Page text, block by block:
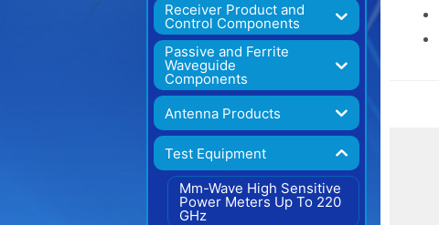
Receiver Product and
Control Components
Passive and Ferrite
Waveguide
Components
Antenna Products
Test Equipment
Mm-Wave High Sensitive
Power Meters Up To 220
GHz